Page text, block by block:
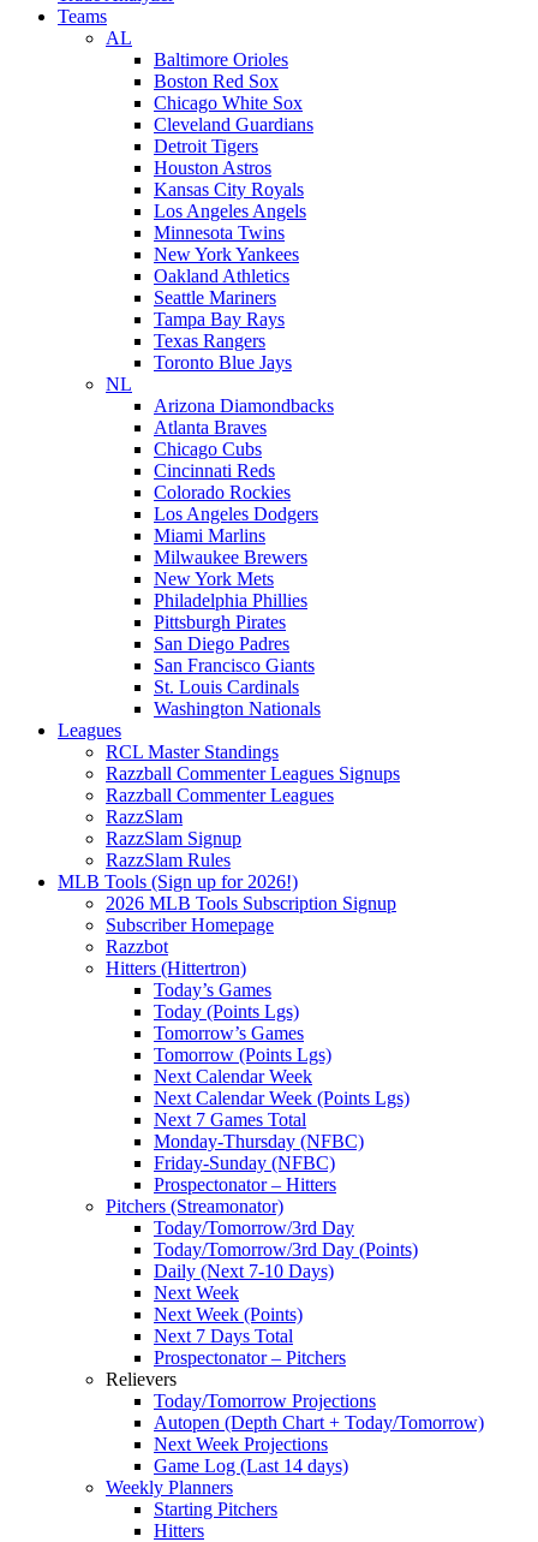
Teams
AL
Baltimore Orioles
Boston Red Sox
Chicago White Sox
Cleveland Guardians
Detroit Tigers
Houston Astros
Kansas City Royals
Los Angeles Angels
Minnesota Twins
New York Yankees
Oakland Athletics
Seattle Mariners
Tampa Bay Rays
Texas Rangers
Toronto Blue Jays
NL
Arizona Diamondbacks
Atlanta Braves
Chicago Cubs
Cincinnati Reds
Colorado Rockies
Los Angeles Dodgers
Miami Marlins
Milwaukee Brewers
New York Mets
Philadelphia Phillies
Pittsburgh Pirates
San Diego Padres
San Francisco Giants
St. Louis Cardinals
Washington Nationals
Leagues
RCL Master Standings
Razzball Commenter Leagues Signups
Razzball Commenter Leagues
RazzSlam
RazzSlam Signup
RazzSlam Rules
MLB Tools (Sign up for 2026!)
2026 MLB Tools Subscription Signup
Subscriber Homepage
Razzbot
Hitters (Hittertron)
Today’s Games
Today (Points Lgs)
Tomorrow’s Games
Tomorrow (Points Lgs)
Next Calendar Week
Next Calendar Week (Points Lgs)
Next 7 Games Total
Monday-Thursday (NFBC)
Friday-Sunday (NFBC)
Prospectonator – Hitters
Pitchers (Streamonator)
Today/Tomorrow/3rd Day
Today/Tomorrow/3rd Day (Points)
Daily (Next 7-10 Days)
Next Week
Next Week (Points)
Next 7 Days Total
Prospectonator – Pitchers
Relievers
Today/Tomorrow Projections
Autopen (Depth Chart + Today/Tomorrow)
Next Week Projections
Game Log (Last 14 days)
Weekly Planners
Starting Pitchers
Hitters